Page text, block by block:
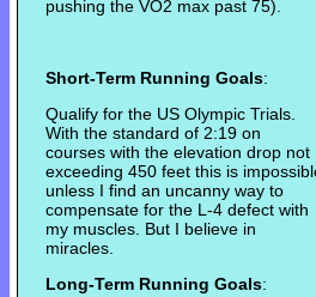
pushing the VO2 max past 75).
Short-Term Running Goals:
Qualify for the US Olympic Trials.
With the standard of 2:19 on
courses with the elevation drop not
exceeding 450 feet this is
unless I find an uncanny way to
compensate for the L-4 defect with
my muscles. But I believe in
miracles.
Long-Term Running Goals: